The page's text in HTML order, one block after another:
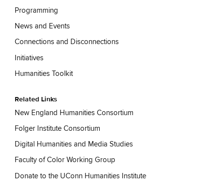
Programming
News and Events
Connections and Disconnections
Initiatives
Humanities Toolkit
Related Links
New England Humanities Consortium
Folger Institute Consortium
Digital Humanities and Media Studies
Faculty of Color Working Group
Donate to the UConn Humanities Institute